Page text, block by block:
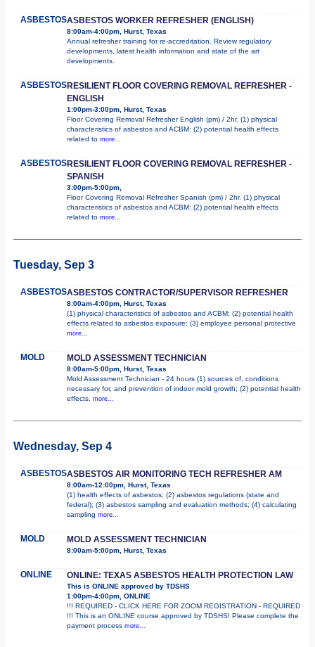
ASBESTOSASBESTOS WORKER REFRESHER (ENGLISH)
8:00am-4:00pm, Hurst, Texas
Annual refresher training for re-accreditation. Review regulatory
developments, latest health information and state of the art
developments.
ASBESTOSRESILIENT FLOOR COVERING REMOVAL REFRESHER -
ENGLISH
1:00pm-3:00pm, Hurst, Texas
Floor Covering Removal Refresher English (pm) / 2hr. (1) physical
characteristics of asbestos and ACBM; (2) potential health effects
related to more...
ASBESTOSRESILIENT FLOOR COVERING REMOVAL REFRESHER -
SPANISH
3:00pm-5:00pm,
Floor Covering Removal Refresher Spanish (pm) / 2hr. (1) physical
characteristics of asbestos and ACBM; (2) potential health effects
related to more...
Tuesday, Sep 3
ASBESTOSASBESTOS CONTRACTOR/SUPERVISOR REFRESHER
8:00am-4:00pm, Hurst, Texas
(1) physical characteristics of asbestos and ACBM; (2) potential health
effects related to asbestos exposure; (3) employee personal protective
more...
MOLD MOLD ASSESSMENT TECHNICIAN
8:00am-5:00pm, Hurst, Texas
Mold Assessment Technician - 24 hours (1) sources of, conditions
necessary for, and prevention of indoor mold growth; (2) potential health
effects, more...
Wednesday, Sep 4
ASBESTOSASBESTOS AIR MONITORING TECH REFRESHER AM
8:00am-12:00pm, Hurst, Texas
(1) health effects of asbestos; (2) asbestos regulations (state and
federal); (3) asbestos sampling and evaluation methods; (4) calculating
sampling more...
MOLD MOLD ASSESSMENT TECHNICIAN
8:00am-5:00pm, Hurst, Texas
ONLINE ONLINE: TEXAS ASBESTOS HEALTH PROTECTION LAW
This is ONLINE approved by TDSHS
1:00pm-4:00pm, ONLINE
!!! REQUIRED - CLICK HERE FOR ZOOM REGISTRATION - REQUIRED
!!! This is an ONLINE course approved by TDSHS! Please complete the
payment process more...